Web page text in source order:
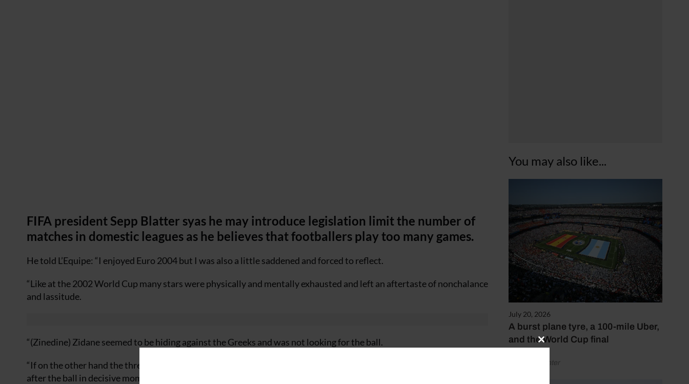
You may also like...
July 20, 2026
A burst plane tyre, a 100-mile Uber,
and the World Cup final
by Henry Winter
FIFA president Sepp Blatter syas he may introduce legislation limit the number of
matches in domestic leagues as he believes that footballers play too many games.
He told L’Equipe: “I enjoyed Euro 2004 but I was also a little saddened and forced to reflect.
“Like at the 2002 World Cup many stars were physically and mentally exhausted and left an aftertaste of nonchalance
and lassitude.
“(Zinedine) Zidane seemed to be hiding against the Greeks and was not looking for the ball.
“If on the other hand the three-time FIFA World Player of the Year had been at the top of his game he would have run
after the ball in decisive moments.”
Close
module